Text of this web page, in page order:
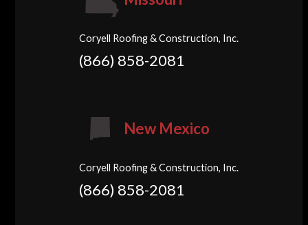
Coryell Roofing & Construction, Inc.
(866) 858-2081
New Mexico
Coryell Roofing & Construction, Inc.
(866) 858-2081